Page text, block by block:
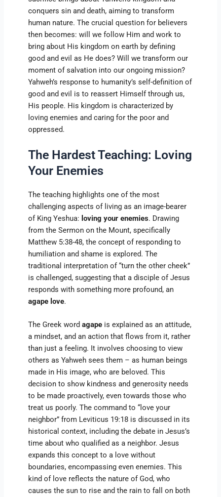
conquers sin and death, aiming to transform
human nature. The crucial question for believers
then becomes: will we follow Him and work to
bring about His kingdom on earth by defining
good and evil as He does? Will we transform our
moment of salvation into our ongoing mission?
Yahweh’s response to humanity’s self-definition of
good and evil is to reassert Himself through us,
His people. His kingdom is characterized by
loving enemies and caring for the poor and
oppressed.
The Hardest Teaching: Loving
Your Enemies
The teaching highlights one of the most
challenging aspects of living as an image-bearer
of King Yeshua: loving your enemies. Drawing
from the Sermon on the Mount, specifically
Matthew 5:38-48, the concept of responding to
humiliation and shame is explored. The
traditional interpretation of “turn the other cheek”
is challenged, suggesting that a disciple of Jesus
responds with something more profound, an
agape love.
The Greek wordagape is explained as an attitude,
a mindset, and an action that flows from it, rather
than just a feeling. It involves choosing to view
others as Yahweh sees them – as human beings
made in His image, who are beloved. This
decision to show kindness and generosity needs
to be made proactively, even towards those who
treat us poorly. The command to “love your
neighbor” from Leviticus 19:18 is discussed in its
historical context, including the debate in Jesus’s
time about who qualified as a neighbor. Jesus
expands this concept to a love without
boundaries, encompassing even enemies. This
kind of love reflects the nature of God, who
causes the sun to rise and the rain to fall on both